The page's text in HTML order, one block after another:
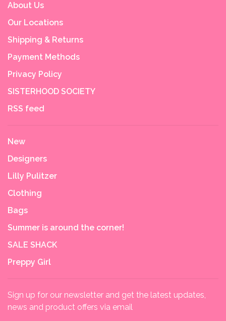
About Us
Our Locations
Shipping & Returns
Payment Methods
Privacy Policy
SISTERHOOD SOCIETY
RSS feed
New
Designers
Lilly Pulitzer
Clothing
Bags
Summer is around the corner!
SALE SHACK
Preppy Girl
Sign up for our newsletter and get the latest updates,
news and product offers via email